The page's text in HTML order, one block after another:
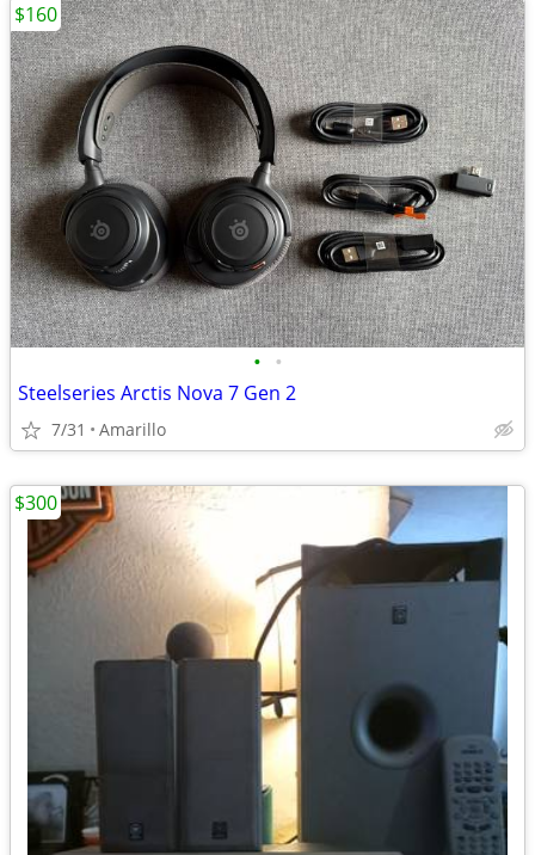
• •
Steelseries Arctis Nova 7 Gen 2
7/31 Amarillo
$160
$300